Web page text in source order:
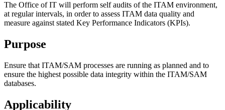
The Office of IT will perform self audits of the ITAM environment,
at regular intervals, in order to assess ITAM data quality and
measure against stated Key Performance Indicators (KPIs).
Purpose
Ensure that ITAM/SAM processes are running as planned and to
ensure the highest possible data integrity within the ITAM/SAM
databases.
Applicability